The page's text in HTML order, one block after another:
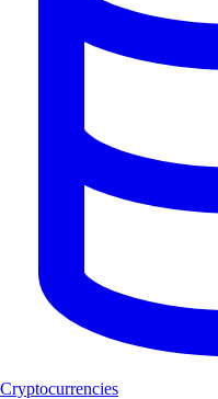
Cryptocurrencies